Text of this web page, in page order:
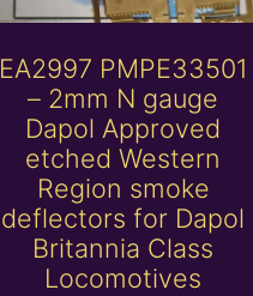
EA2997 PMPE33501
– 2mm N gauge
Dapol Approved
etched Western
Region smoke
deflectors for Dapol
Britannia Class
Locomotives